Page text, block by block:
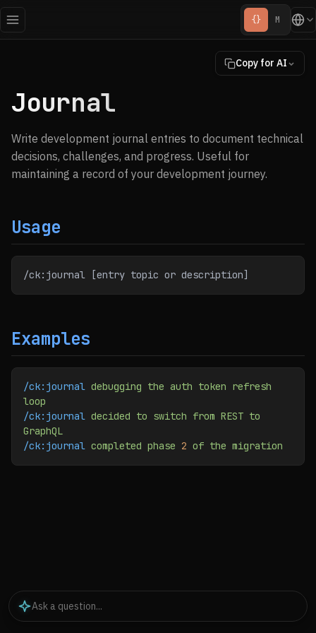
{} M
Copy for AI
Journal
Write development journal entries to document technical
decisions, challenges, and progress. Useful for
maintaining a record of your development journey.
Usage
/ck:journal [entry topic or description]
Examples
/ck:journal debugging the auth token refresh
loop
/ck:journal decided to switch from REST to
GraphQL
/ck:journal completed phase 2 of the migration